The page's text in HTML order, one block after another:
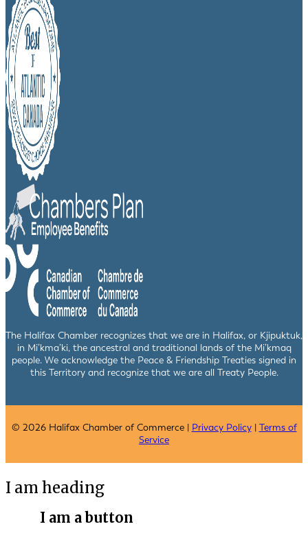
The Halifax Chamber recognizes that we are in Halifax, or Kjipuktuk,
in Mi’kma’ki, the ancestral and traditional lands of the Mi’kmaq
people. We acknowledge the Peace & Friendship Treaties signed in
this Territory and recognize that we are all Treaty People.
© 2026 Halifax Chamber of Commerce | Privacy Policy| Terms of
Service
I am heading
I am a button